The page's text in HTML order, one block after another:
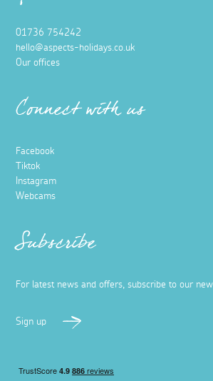
01736 754242
hello@aspects-holidays.co.uk
Our offices
Connect with us
Facebook
Tiktok
Instagram
Webcams
Subscribe
For latest news and offers, subscribe to our
Sign up